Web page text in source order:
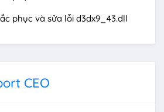
phục và sửa lỗi d3dx9_43.dll
CEO